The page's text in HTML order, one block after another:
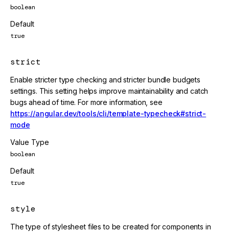
boolean
Default
true
strict
Enable stricter type checking and stricter bundle budgets
settings. This setting helps improve maintainability and catch
bugs ahead of time. For more information, see
https://angular.dev/tools/cli/template-typecheck#strict-
mode
Value Type
boolean
Default
true
style
The type of stylesheet files to be created for components in